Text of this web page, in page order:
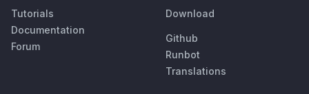
Tutorials
Documentation
Forum
Download
Github
Runbot
Translations